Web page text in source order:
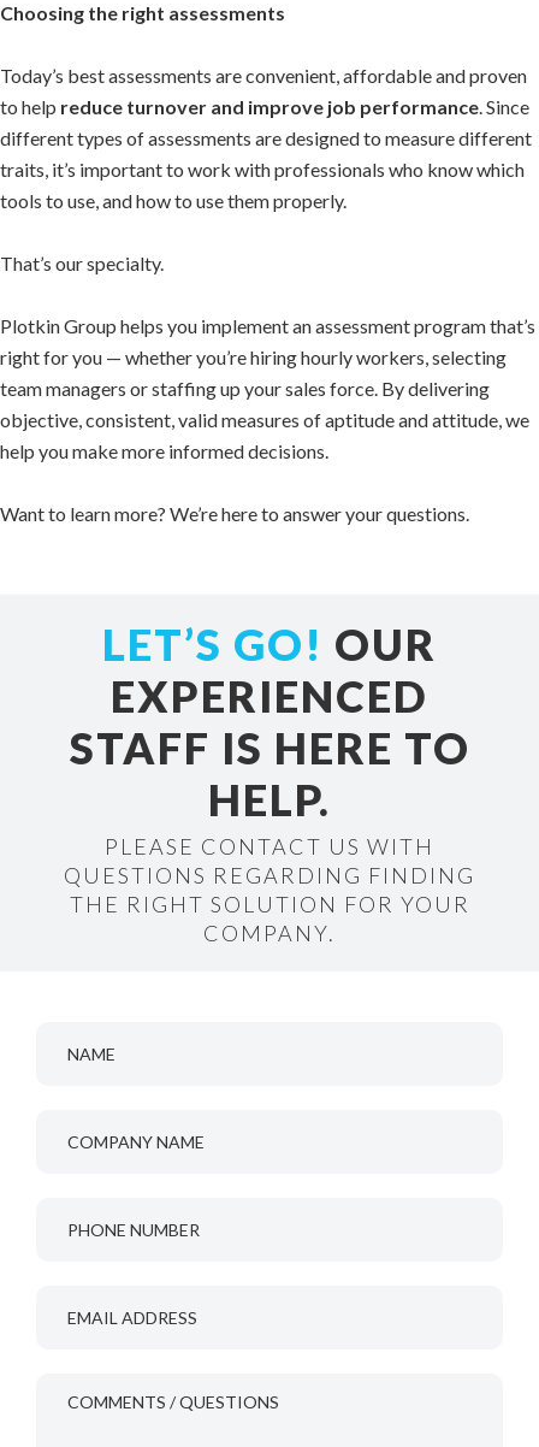
Choosing the right assessments
Today’s best assessments are convenient, affordable and proven
to help reduce turnover and improve job performance. Since
different types of assessments are designed to measure different
traits, it’s important to work with professionals who know which
tools to use, and how to use them properly.
That’s our specialty.
Plotkin Group helps you implement an assessment program that’s
right for you — whether you’re hiring hourly workers, selecting
team managers or staffing up your sales force. By delivering
objective, consistent, valid measures of aptitude and attitude, we
help you make more informed decisions.
Want to learn more? We’re here to answer your questions.
LET’S GO! OUR
EXPERIENCED
STAFF IS HERE TO
HELP.
PLEASE CONTACT US WITH
QUESTIONS REGARDING FINDING
THE RIGHT SOLUTION FOR YOUR
COMPANY.